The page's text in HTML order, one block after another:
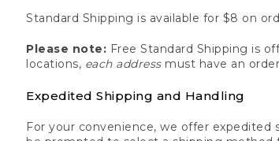
Standard Shipping is available for $8 on
Please note: Free Standard Shipping is
locations, each addressmust have an
Expedited Shipping and Handling
For your convenience, we offer